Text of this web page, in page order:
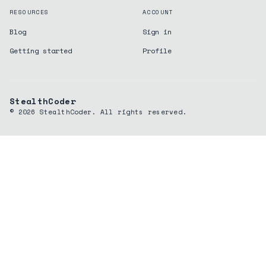
RESOURCES
Blog
Getting started
ACCOUNT
Sign in
Profile
StealthCoder
© 2026 StealthCoder. All rights reserved.